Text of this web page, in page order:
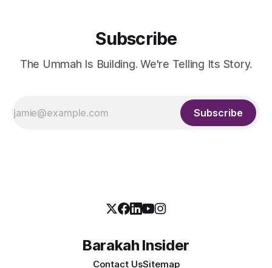
Subscribe
The Ummah Is Building. We're Telling Its Story.
Subscribe
Barakah Insider
Contact UsSitemap